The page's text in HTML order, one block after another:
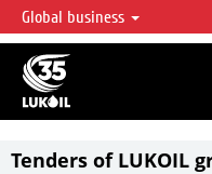
LUKOIL OVERVIEW
LUKOIL is one of the largest oil &
accounting for over 2% of crude
reserves globally.
Global business
Tenders of LUKOIL